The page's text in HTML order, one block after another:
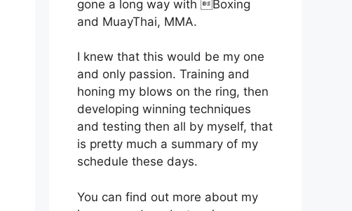
gone a long way with Boxing
and MuayThai, MMA.
I knew that this would be my one
and only passion. Training and
honing my blows on the ring, then
developing winning techniques
and testing then all by myself, that
is pretty much a summary of my
schedule these days.
You can find out more about my